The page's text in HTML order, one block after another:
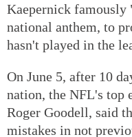
Kaepernick famously
national anthem, to
hasn't played in the
On June 5, after 10
nation, the NFL's top
Roger Goodell, said
mistakes in not